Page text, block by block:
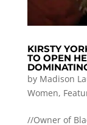
KIRSTY
TO OPEN
by Madison
Women,
//Owner of